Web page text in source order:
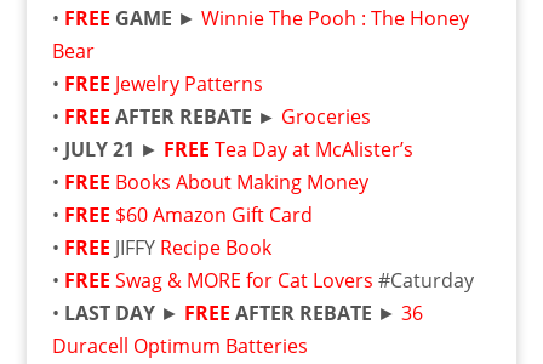
• FREE GAME ► Winnie The Pooh : The Honey
Bear
• FREE Jewelry Patterns
• FREE AFTER REBATE ► Groceries
• JULY 21 ► FREE Tea Day at McAlister’s
• FREE Books About Making Money
• FREE $60 Amazon Gift Card
• FREE JIFFY Recipe Book
• FREE Swag & MORE for Cat Lovers #Caturday
• LAST DAY► FREE AFTER REBATE ► 36
Duracell Optimum Batteries